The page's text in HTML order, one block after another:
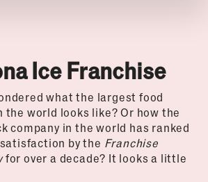
Ice Franchise
what the largest food
the world looks like? Or how the
company in the world has ranked
by the Franchise
for over a decade? It looks a little